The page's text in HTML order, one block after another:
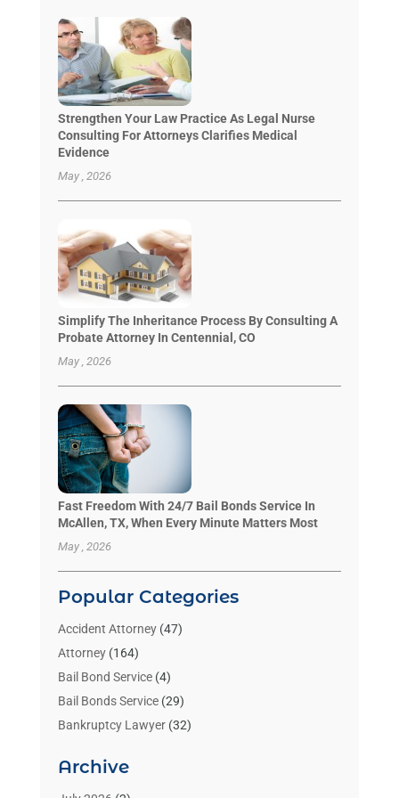
Strengthen Your Law Practice As Legal Nurse
Consulting For Attorneys Clarifies Medical
Evidence
May , 2026
Simplify The Inheritance Process By Consulting A
Probate Attorney In Centennial, CO
May , 2026
Fast Freedom With 24/7 Bail Bonds Service In
McAllen, TX, When Every Minute Matters Most
May , 2026
Popular Categories
Accident Attorney(47)
Attorney(164)
Bail Bond Service(4)
Bail Bonds Service(29)
Bankruptcy Lawyer(32)
Benzene Lawyers
Archive